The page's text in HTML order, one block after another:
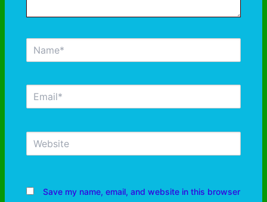
Save my name, email, and website in this browser